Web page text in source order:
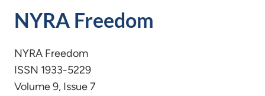
NYRA Freedom
NYRA Freedom
ISSN 1933-5229
Volume 9, Issue 7